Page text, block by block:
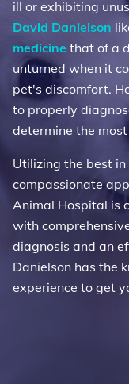
ill or exhibiting
David Danielson
medicine that of a
unturned when it
pet's discomfort.
to properly
determine the
Utilizing the best
compassionate
Animal Hospital is
with
diagnosis and an
Danielson has the
experience to get